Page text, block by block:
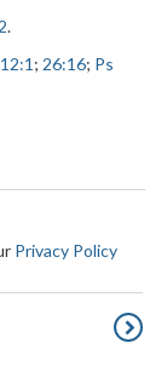
.
12:1 ; 26:16; Ps
Privacy Policy